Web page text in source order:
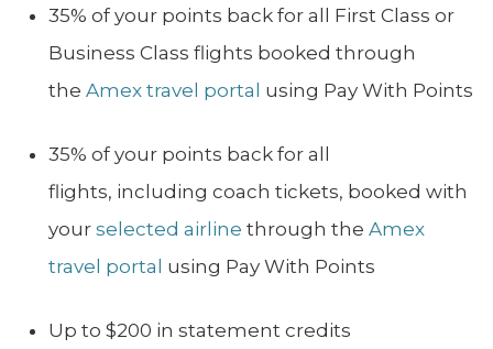
35% of your points back for all First Class or
Business Class flights booked through
the Amex travel portal using Pay With Points
35% of your points back for all
flights, including coach tickets, booked with
your selected airline through the Amex
travel portal using Pay With Points
Up to $200 in statement credits